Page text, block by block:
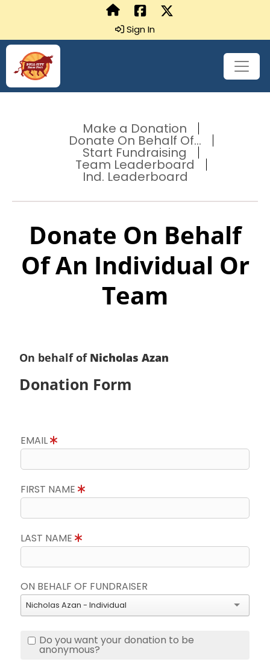
Sign In
Make a Donation
Donate On Behalf Of...
Start Fundraising
Team Leaderboard
Ind. Leaderboard
Donate On Behalf
Of An Individual Or
Team
On behalf of Nicholas Azan
Donation Form
EMAIL
FIRST NAME
LAST NAME
ON BEHALF OF FUNDRAISER
Nicholas Azan - Individual
Do you want your donation to be
anonymous?